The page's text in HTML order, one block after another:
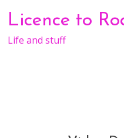
content
Licence to
Life and stuff